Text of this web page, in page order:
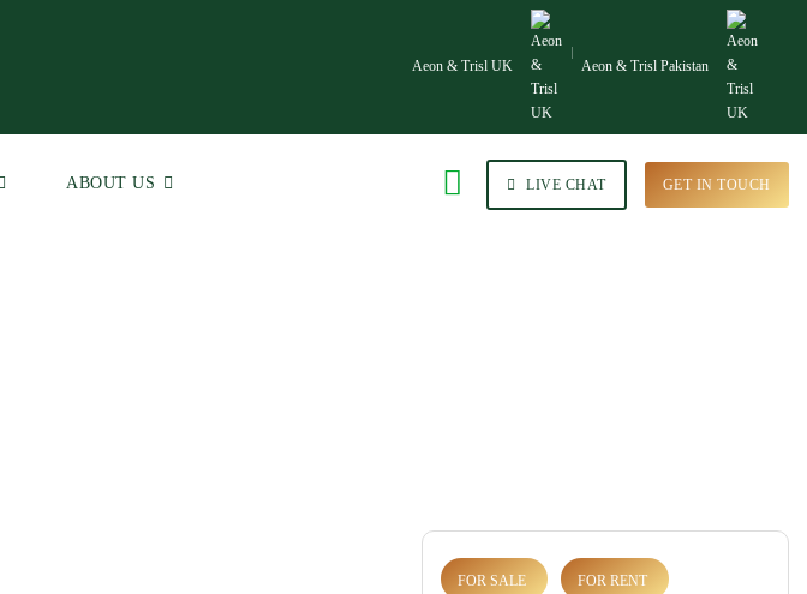
Aeon & Trisl UK Aeon & Trisl Pakistan
ABOUT US LIVE CHAT GET IN TOUCH
FOR SALE FOR RENT